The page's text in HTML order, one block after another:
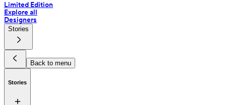
Limited Edition
Explore all
Designers
Stories
Back to menu
Stories